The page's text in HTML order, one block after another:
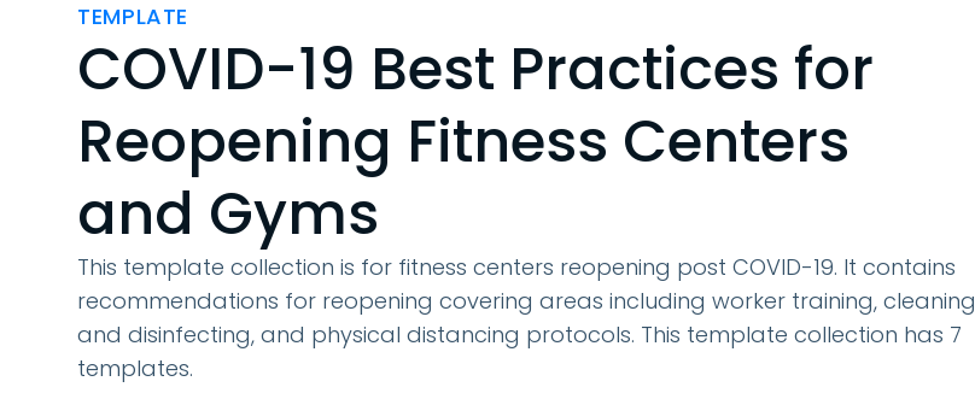
TEMPLATE
COVID-19 Best Practices for
Reopening Fitness Centers
and Gyms
This template collection is for fitness centers reopening post COVID-19. It contains
recommendations for reopening covering areas including worker training, cleaning
and disinfecting, and physical distancing protocols. This template collection has 7
templates.